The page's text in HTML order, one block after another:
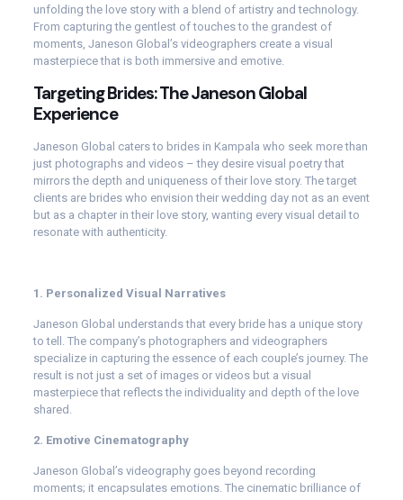
unfolding the love story with a blend of artistry and technology.
From capturing the gentlest of touches to the grandest of
moments, Janeson Global’s videographers create a visual
masterpiece that is both immersive and emotive.
Targeting Brides: The Janeson Global
Experience
Janeson Global caters to brides in Kampala who seek more than
just photographs and videos – they desire visual poetry that
mirrors the depth and uniqueness of their love story. The target
clients are brides who envision their wedding day not as an event
but as a chapter in their love story, wanting every visual detail to
resonate with authenticity.
1. Personalized Visual Narratives
Janeson Global understands that every bride has a unique story
to tell. The company’s photographers and videographers
specialize in capturing the essence of each couple’s journey. The
result is not just a set of images or videos but a visual
masterpiece that reflects the individuality and depth of the love
shared.
2. Emotive Cinematography
Janeson Global’s videography goes beyond recording
moments; it encapsulates emotions. The cinematic brilliance of